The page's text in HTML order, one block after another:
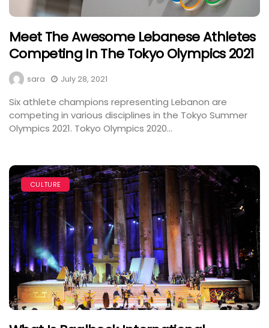
Meet The Awesome Lebanese Athletes
Competing In The Tokyo Olympics 2021
sara July 28, 2021
Six athlete champions representing Lebanon are
competing in various disciplines in the Tokyo Summer
Olympics 2021. Tokyo Olympics 2020...
CULTURE